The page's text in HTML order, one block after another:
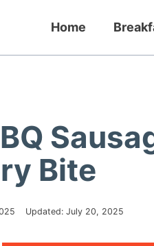
Home
Bite
Updated: July 20, 2025